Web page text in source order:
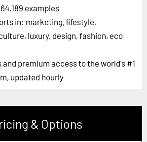
examples
in: marketing, lifestyle,
luxury, design, fashion, eco
and premium access to the world's #1
updated hourly
& Options